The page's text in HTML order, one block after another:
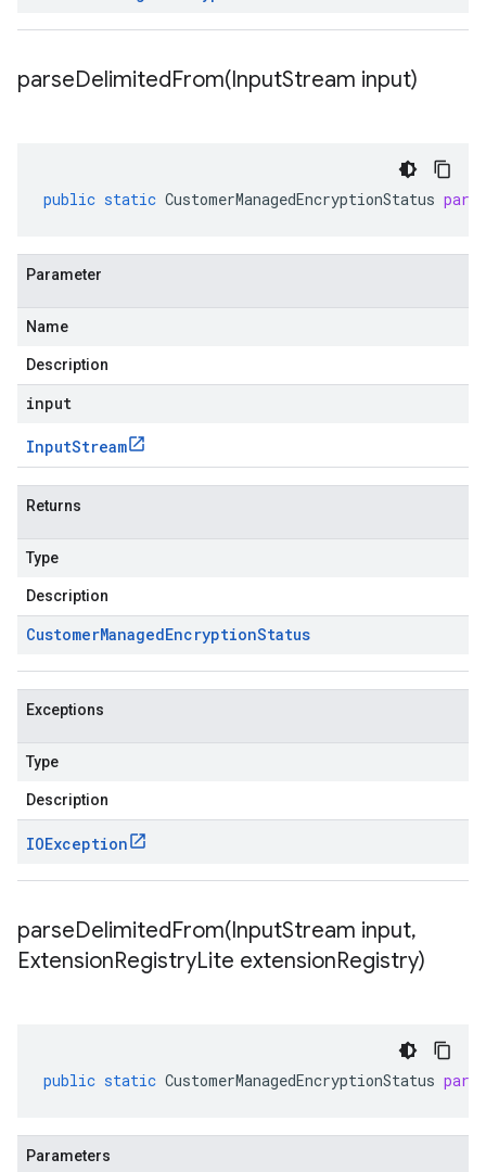
parseDelimitedFrom(InputStream input)
public static CustomerManagedEncryptionStatus
Parameter
Name
Description
input
InputStream
Returns
Type
Description
CustomerManagedEncryptionStatus
Exceptions
Type
Description
IOException
parseDelimitedFrom(InputStream input,
ExtensionRegistryLite extensionRegistry)
public static CustomerManagedEncryptionStatus
Parameters